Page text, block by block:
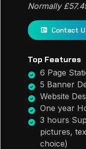
Normally
Contact
Top Features
6 Page
5 Banner
Website
One year
3 hours
pictures,
choice)